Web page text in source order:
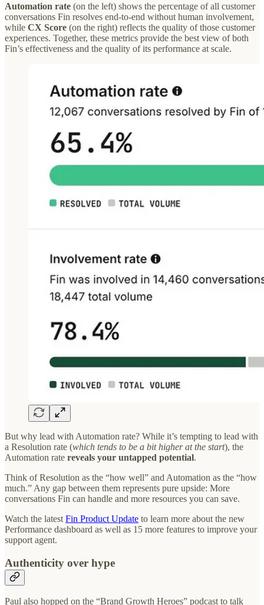
Automation rate (on the left) shows the percentage of all customer
conversations Fin resolves end-to-end without human involvement,
while CX Score (on the right) reflects the quality of those customer
experiences. Together, these metrics provide the best view of both
Fin’s effectiveness and the quality of its performance at scale.
But why lead with Automation rate? While it’s tempting to lead with
a Resolution rate (which tends to be a bit higher at the start), the
Automation rate reveals your untapped potential.
Think of Resolution as the “how well” and Automation as the “how
much.” Any gap between them represents pure upside: More
conversations Fin can handle and more resources you can save.
Watch the latest Fin Product Update to learn more about the new
Performance dashboard as well as 15 more features to improve your
support agent.
Authenticity over hype
Paul also hopped on the “Brand Growth Heroes” podcast to talk